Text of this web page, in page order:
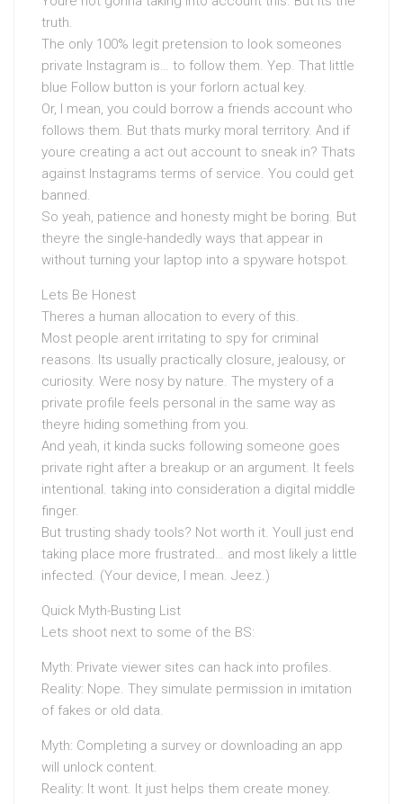
truth.
The only 100% legit pretension to look someones
private Instagram is… to follow them. Yep. That little
blue Follow button is your forlorn actual key.
Or, I mean, you could borrow a friends account who
follows them. But thats murky moral territory. And if
youre creating a act out account to sneak in? Thats
against Instagrams terms of service. You could get
banned.
So yeah, patience and honesty might be boring. But
theyre the single-handedly ways that appear in
without turning your laptop into a spyware hotspot.
Lets Be Honest
Theres a human allocation to every of this.
Most people arent irritating to spy for criminal
reasons. Its usually practically closure, jealousy, or
curiosity. Were nosy by nature. The mystery of a
private profile feels personal in the same way as
theyre hiding something from you.
And yeah, it kinda sucks following someone goes
private right after a breakup or an argument. It feels
intentional. taking into consideration a digital middle
finger.
But trusting shady tools? Not worth it. Youll just end
taking place more frustrated… and most likely a little
infected. (Your device, I mean. Jeez.)
Quick Myth-Busting List
Lets shoot next to some of the BS:
Myth: Private viewer sites can hack into profiles.
Reality: Nope. They simulate permission in imitation
of fakes or old data.
Myth: Completing a survey or downloading an app
will unlock content.
Reality: It wont. It just helps them create money.